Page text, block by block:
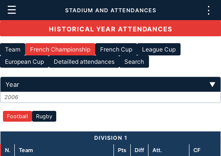
☰ STADIUM AND ATTENDANCES ⋮
HISTORICAL YEAR ATTENDANCES
Team French Championship French Cup
League Cup
European Cup
Detailled attendances Search
Year ▼
2006
Football Rugby
DIVISION 1
N.
Team Pts Diff Att. CF